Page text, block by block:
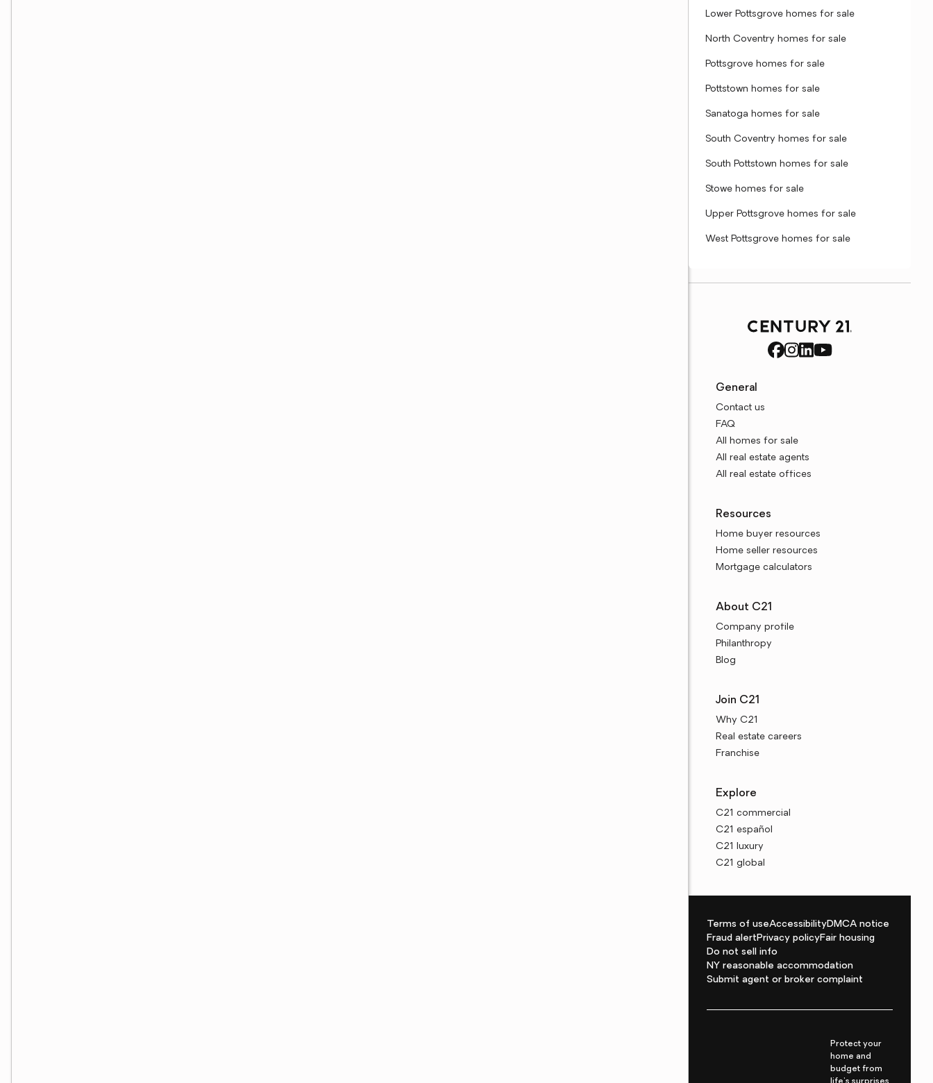
Lower Pottsgrove homes for sale
North Coventry homes for sale
Pottsgrove homes for sale
Pottstown homes for sale
Sanatoga homes for sale
South Coventry homes for sale
South Pottstown homes for sale
Stowe homes for sale
Upper Pottsgrove homes for sale
West Pottsgrove homes for sale
General
Contact us
FAQ
All homes for sale
All real estate agents
All real estate offices
Resources
Home buyer resources
Home seller resources
Mortgage calculators
About C21
Company profile
Philanthropy
Blog
Join C21
Why C21
Real estate careers
Franchise
Explore
C21 commercial
C21 español
C21 luxury
C21 global
Terms of useAccessibilityDMCA notice
Fraud alertPrivacy policyFair housing
Do not sell info
NY reasonable accommodation
Submit agent or broker complaint
Protect your
home and
budget from